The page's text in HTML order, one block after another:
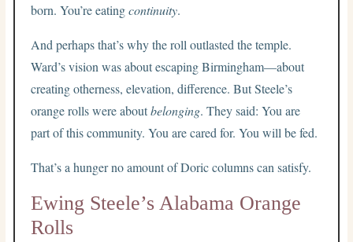
born. You’re eatingcontinuity.
And perhaps that’s why the roll outlasted the temple.
Ward’s vision was about escaping Birmingham—about
creating otherness, elevation, difference. But Steele’s
orange rolls were aboutbelonging. They said: You are
part of this community. You are cared for. You will be fed.
That’s a hunger no amount of Doric columns can satisfy.
Ewing Steele’s Alabama Orange
Rolls